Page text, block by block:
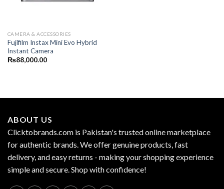
CAMERA & ACCESSORIES
Fujifilm Instax Mini Evo Hybrid
Instant Camera
₨88,000.00
ABOUT US
Clicktobrands.com is Pakistan's trusted online marketplace
for authentic brands. We offer genuine products, fast
delivery, and easy returns - making your shopping experience
simple and secure. Shop with confidence!